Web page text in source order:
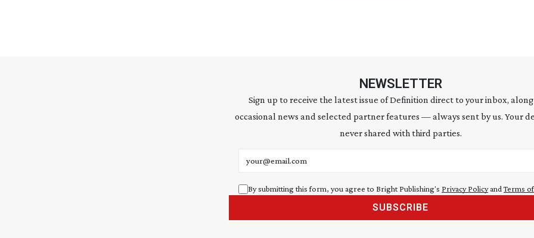
NEWSLETTER
Sign up to receive the latest issue of Definition direct to your inbox,
occasional news and selected partner features — always sent by us. Your
never shared with third parties.
By submitting this form, you agree to Bright Publishing's Privacy Policyand Terms
SUBSCRIBE